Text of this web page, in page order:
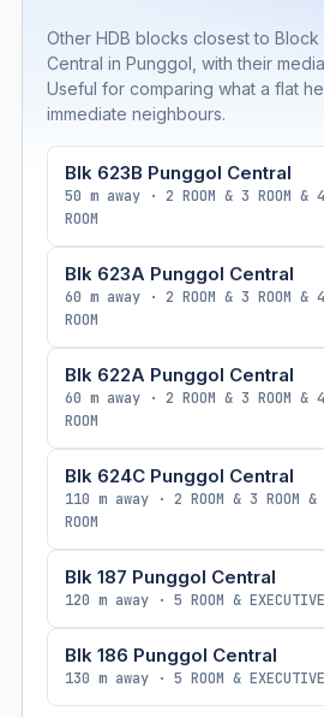
Other HDB blocks closest to Block
Central in Punggol, with their
Useful for comparing what a flat
immediate neighbours.
Blk 623B Punggol Central
50 m away · 2 ROOM & 3 ROOM & 4
ROOM
Blk 623A Punggol Central
60 m away · 2 ROOM & 3 ROOM & 4
ROOM
Blk 622A Punggol Central
60 m away · 2 ROOM & 3 ROOM & 4
ROOM
Blk 624C Punggol Central
110 m away · 2 ROOM & 3 ROOM &
ROOM
Blk 187 Punggol Central
120 m away · 5 ROOM & EXECUTIVE
Blk 186 Punggol Central
130 m away · 5 ROOM & EXECUTIVE